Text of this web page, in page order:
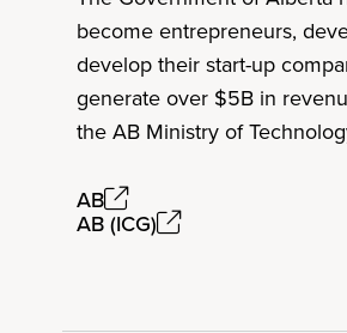
become entrepreneurs,
develop their start-up
generate over $5B in
the AB Ministry of
AB
AB (ICG)